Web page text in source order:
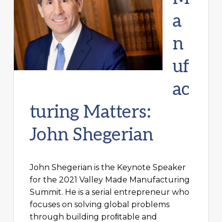
a
n
uf
ac
turing Matters:
John Shegerian
John Shegerian is the Keynote Speaker
for the 2021 Valley Made Manufacturing
Summit. He is a serial entrepreneur who
focuses on solving global problems
through building proﬁtable and